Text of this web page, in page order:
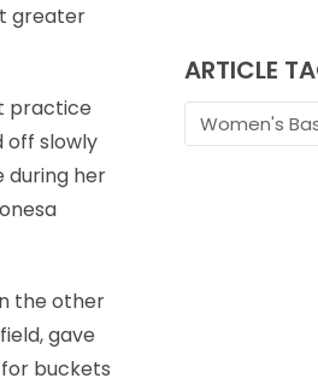
greater
practice
off slowly
during her
the other
gave
buckets
ARTICLE
Women's